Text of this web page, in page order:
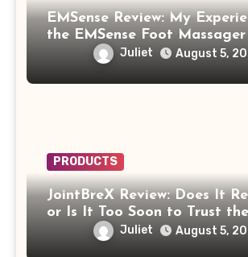
EMSense Review: My
the EMSense Foot Massager
More Frustrating Than
Juliet August 5,
PRODUCTS
JointBreX Review: Does It
or Is It Too Soon to Trust
Juliet August 5,